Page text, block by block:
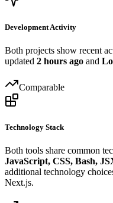
Development Activity
Both projects show recent
updated 2 hours ago and
Comparable
Technology Stack
Both tools share common
JavaScript, CSS, Bash,
additional technology
Next.js.